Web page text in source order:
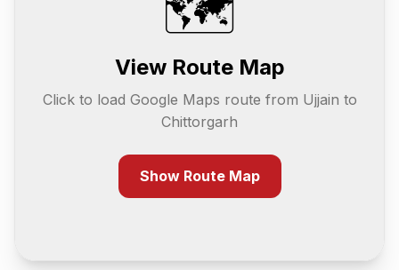
🗺️
View Route Map
Click to load Google Maps route from Ujjain to
Chittorgarh
Show Route Map